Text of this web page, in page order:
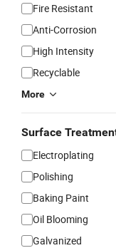
Fire Resistant
Anti-Corrosion
High Intensity
Recyclable
More
Surface
Electroplating
Polishing
Baking Paint
Oil Blooming
Galvanized